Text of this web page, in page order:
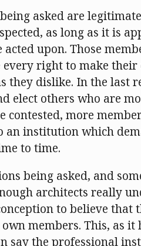
asked are
as long as it is
upon. Those
right to make
they dislike. In the last
elect others who are
contested, more
institution which
to time.
being asked, and
architects really
to believe that
members. This, as it
say the professional